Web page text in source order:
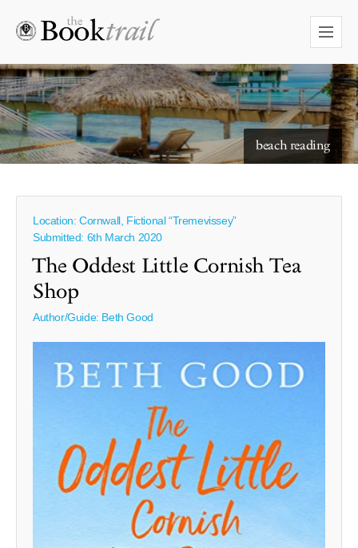
beach reading
starry skies to read under
Location: Cornwall, Fictional “Tremevissey”
Submitted: 6th March 2020
The Oddest Little Cornish Tea
Shop
Author/Guide: Beth Good